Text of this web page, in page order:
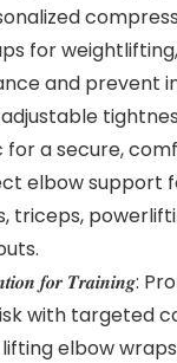
for
and prevent
a secure,
elbow support
triceps,
𝒇𝒐𝒓
with targeted
elbow